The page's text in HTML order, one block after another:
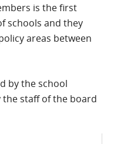
is the first
schools and they
areas between
by the school
staff of the board